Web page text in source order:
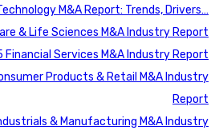
M&A Report: Trends, Drivers…
& Life Sciences M&A Industry Report
Financial Services M&A Industry Report
Products & Retail M&A Industry
Report
& Manufacturing M&A Industry